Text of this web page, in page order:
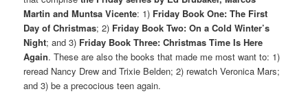
Martin and Muntsa Vicente: 1) Friday Book One: The First
Day of Christmas; 2) Friday Book Two: On a Cold Winter’s
Night; and 3) Friday Book Three: Christmas Time Is Here
Again. These are also the books that made me most want to: 1)
reread Nancy Drew and Trixie Belden; 2) rewatch Veronica Mars;
and 3) be a precocious teen again.